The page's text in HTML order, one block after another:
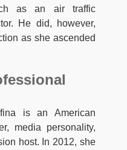
as an air traffic
He did, however,
as she ascended
is an American
media personality,
host. In 2012, she